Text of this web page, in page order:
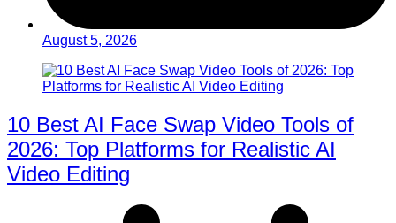
August 5, 2026
10 Best AI Face Swap Video Tools of
2026: Top Platforms for Realistic AI
Video Editing